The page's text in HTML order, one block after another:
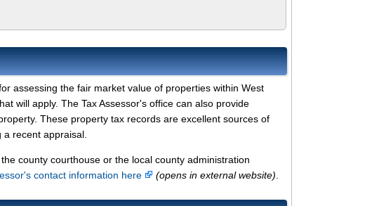
assessing the fair market value of properties within West
will apply. The Tax Assessor's office can also provide
These property tax records are excellent sources of
recent appraisal.
county courthouse or the local county administration
contact information here (opens in external website)